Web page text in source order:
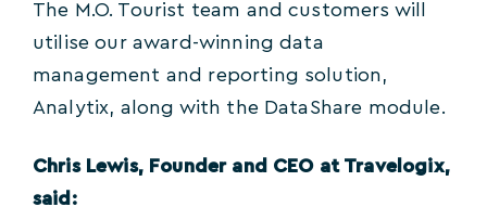
The M.O. Tourist team and customers will
utilise our award-winning data
management and reporting solution,
Analytix, along with the DataShare module.
Chris Lewis, Founder and CEO at Travelogix,
said: